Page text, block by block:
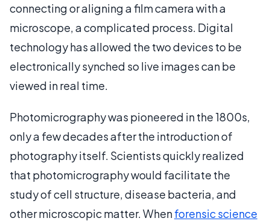
connecting or aligning a film camera with a
microscope, a complicated process. Digital
technology has allowed the two devices to be
electronically synched so live images can be
viewed in real time.
Photomicrography was pioneered in the 1800s,
only a few decades after the introduction of
photography itself. Scientists quickly realized
that photomicrography would facilitate the
study of cell structure, disease bacteria, and
other microscopic matter. Whenforensic science